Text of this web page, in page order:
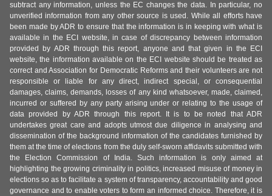
subtract any information, unless the EC changes the data. In particular, no
unverified information from any other source is used. While all efforts have
been made by ADR to ensure that the information is in keeping with what is
available in the ECI website, in case of discrepancy between information
provided by ADR through this report, anyone and that given in the ECI
website, the information available on the ECI website should be treated as
correct and Association for Democratic Reforms and their volunteers are not
responsible or liable for any direct, indirect special, or consequential
damages, claims, demands, losses of any kind whatsoever, made, claimed,
incurred or suffered by any party arising under or relating to the usage of
data provided by ADR through this report. It is to be noted that ADR
undertakes great care and adopts utmost due diligence in analysing and
dissemination of the background information of the candidates furnished by
them at the time of elections from the duly self-sworn affidavits submitted with
the Election Commission of India. Such information is only aimed at
highlighting the growing criminality in politics, increased misuse of money in
elections so as to facilitate a system of transparency, accountability and good
governance and to enable voters to form an informed choice. Therefore, it is